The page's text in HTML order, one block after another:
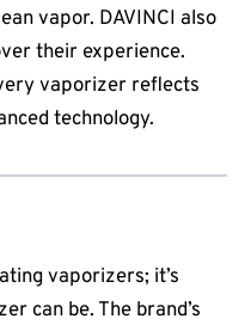
vapor. DAVINCI also
their experience.
vaporizer reflects
technology.
vaporizers; it’s
can be. The brand’s